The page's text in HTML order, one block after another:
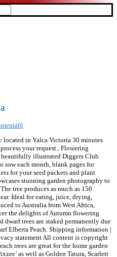
located in Yalca Victoria 30 minutes
your request.. Flowering
illustrated Diggers Club
sow each month, blank pages for
for your seed packets and plant
stunning garden photography to
tree produces as much as 150
Ideal for eating, juice, drying,
to Australia from West Africa,
the delights of Autumn flowering
dwarf trees are staked permanently due
Elberta Peach. Shipping information |
statement All content is copyright
trees are great for the home garden
as well as Golden Tatura, Scarlett